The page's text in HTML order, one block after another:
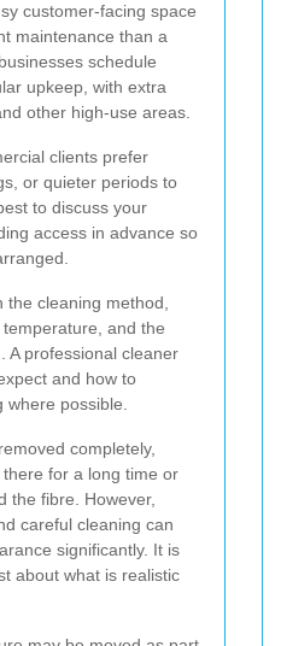
customer-facing space
maintenance than a
schedule
upkeep, with extra
other high-use areas.
clients prefer
or quieter periods to
to discuss your
access in advance so
cleaning method,
and the
A professional cleaner
and how to
possible.
completely,
for a long time or
the fibre. However,
careful cleaning can
significantly. It is
about what is realistic